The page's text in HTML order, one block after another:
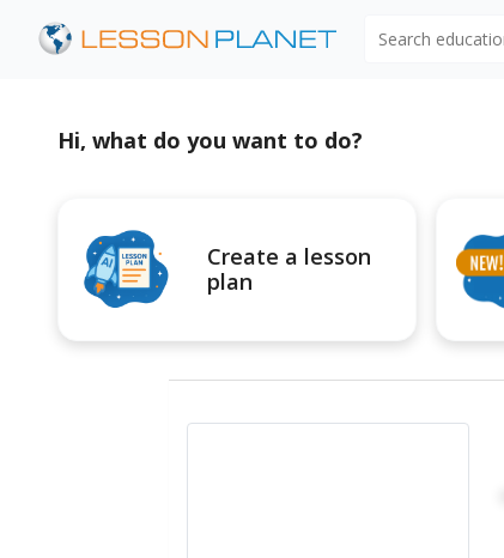
Hi, what do you want to do?
Create a lesson
plan